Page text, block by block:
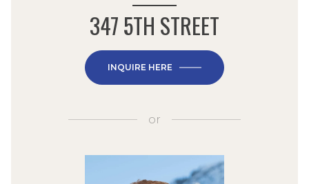
347 5TH STREET
INQUIRE HERE
or